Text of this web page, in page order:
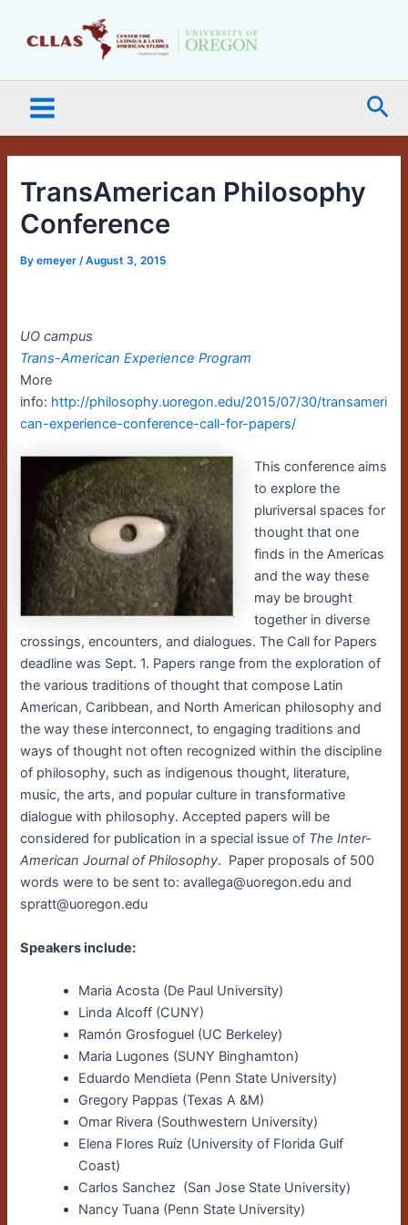
Menu
TransAmerican Philosophy
Conference
Byemeyer/August 3, 2015
UO campus
Trans-American Experience Program
More
info: http://philosophy.uoregon.edu/2015/07/30/transameri
can-experience-conference-call-for-papers/
This conference aims
to explore the
pluriversal spaces for
thought that one
finds in the Americas
and the way these
may be brought
together in diverse
crossings, encounters, and dialogues. The Call for Papers
deadline was Sept. 1. Papers range from the exploration of
the various traditions of thought that compose Latin
American, Caribbean, and North American philosophy and
the way these interconnect, to engaging traditions and
ways of thought not often recognized within the discipline
of philosophy, such as indigenous thought, literature,
music, the arts, and popular culture in transformative
dialogue with philosophy. Accepted papers will be
considered for publication in a special issue of The Inter-
American Journal of Philosophy. Paper proposals of 500
words were to be sent to: avallega@uoregon.edu and
spratt@uoregon.edu
Speakers include:
Maria Acosta (De Paul University)
Linda Alcoff (CUNY)
Ramón Grosfoguel (UC Berkeley)
Maria Lugones (SUNY Binghamton)
Eduardo Mendieta (Penn State University)
Gregory Pappas (Texas A &M)
Omar Rivera (Southwestern University)
Elena Flores Ruíz (University of Florida Gulf
Coast)
Carlos Sanchez (San Jose State University)
Nancy Tuana (Penn State University)